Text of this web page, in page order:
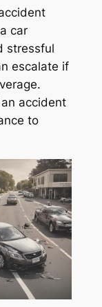
car
stressful
escalate if
accident
to